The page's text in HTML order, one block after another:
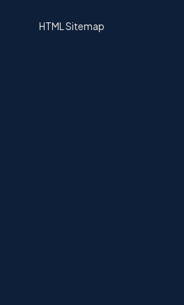
HTML Sitemap